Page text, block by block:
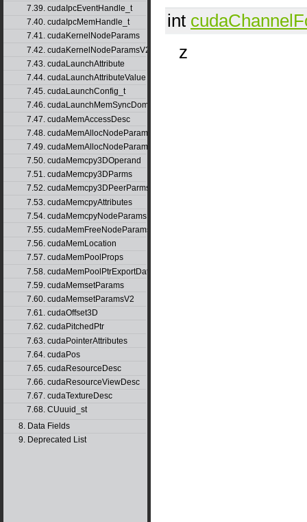
7.39. cudaIpcEventHandle_t
7.40. cudaIpcMemHandle_t
7.41. cudaKernelNodeParams
7.42. cudaKernelNodeParamsV2
7.43. cudaLaunchAttribute
7.44. cudaLaunchAttributeValue
7.45. cudaLaunchConfig_t
7.46. cudaLaunchMemSyncDomainMap
7.47. cudaMemAccessDesc
7.48. cudaMemAllocNodeParams
7.49. cudaMemAllocNodeParamsV2
7.50. cudaMemcpy3DOperand
7.51. cudaMemcpy3DParms
7.52. cudaMemcpy3DPeerParms
7.53. cudaMemcpyAttributes
7.54. cudaMemcpyNodeParams
7.55. cudaMemFreeNodeParams
7.56. cudaMemLocation
7.57. cudaMemPoolProps
7.58. cudaMemPoolPtrExportData
7.59. cudaMemsetParams
7.60. cudaMemsetParamsV2
7.61. cudaOffset3D
7.62. cudaPitchedPtr
7.63. cudaPointerAttributes
7.64. cudaPos
7.65. cudaResourceDesc
7.66. cudaResourceViewDesc
7.67. cudaTextureDesc
7.68. CUuuid_st
8. Data Fields
9. Deprecated List
int
z